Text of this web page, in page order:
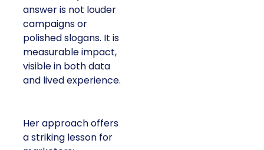
answer is not louder
campaigns or
polished slogans. It is
measurable impact,
visible in both data
and lived experience.
Her approach offers
a striking lesson for